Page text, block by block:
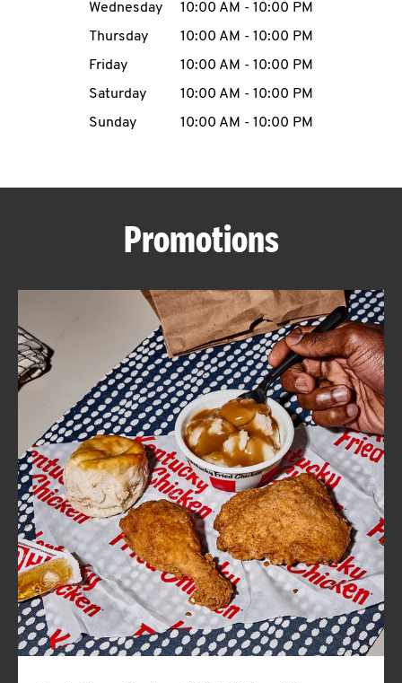
MENU
ABOUT
FIND
A
KFC
CLICK TO EXPAND OR COLLAPSE
MORE
Help
Wednesday
10:00 AM - 10:00 PM
Thursday
10:00 AM - 10:00 PM
Friday
10:00 AM - 10:00 PM
Saturday
10:00 AM - 10:00 PM
Sunday
10:00 AM - 10:00 PM
Promotions